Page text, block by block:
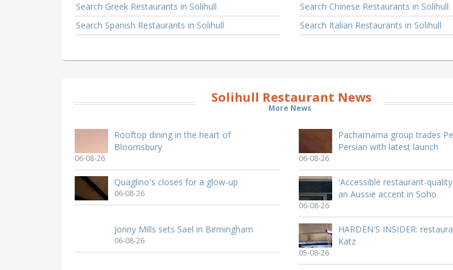
Search Greek Restaurants in Solihull
Search Spanish Restaurants in Solihull
Search Chinese Restaurants in Solihull
Search Italian Restaurants in Solihull
Solihull Restaurant News
More News
Rooftop dining in the heart of
Bloomsbury
06-08-26
Pachamama group trades
Persian with latest launch
06-08-26
Quaglino's closes for a glow-up
06-08-26
'Accessible restaurant-
an Aussie accent in Soho
06-08-26
Jonny Mills sets Sael in Birmingham
06-08-26
HARDEN'S INSIDER:
Katz
05-08-26